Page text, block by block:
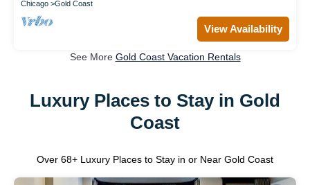
Chicago Gold Coast
View Availability
See More Gold Coast Vacation Rentals
Luxury Places to Stay in Gold
Coast
Over 68+ Luxury Places to Stay in or Near Gold Coast